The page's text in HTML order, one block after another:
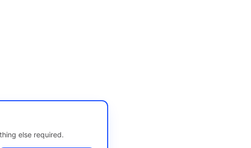
else required.